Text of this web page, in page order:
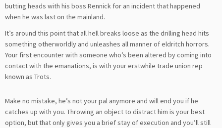
butting heads with his boss Rennick for an incident that happened
when he was last on the mainland.
It’s around this point that all hell breaks loose as the drilling head hits
something otherworldly and unleashes all manner of eldritch horrors.
Your first encounter with someone who’s been altered by coming into
contact with the emanations, is with your erstwhile trade union rep
known as Trots.
Make no mistake, he’s not your pal anymore and will end you if he
catches up with you. Throwing an object to distract him is your best
option, but that only gives you a brief stay of execution and you’ll still